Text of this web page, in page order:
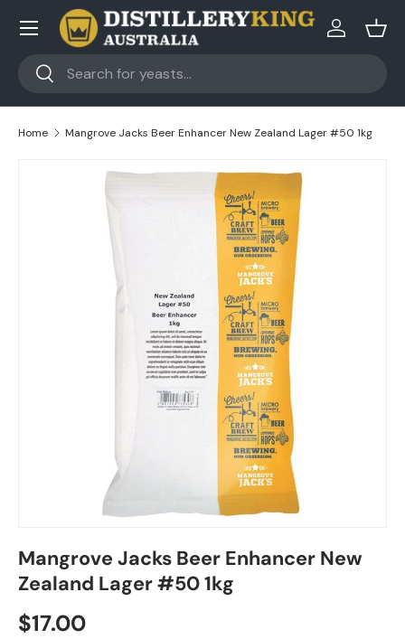
Skip to content
Search
Search
Log in
Home Mangrove Jacks Beer Enhancer New Zealand Lager #50 1kg
Skip to product information
Mangrove Jacks Beer Enhancer New
Zealand Lager #50 1kg
Regular price
$17.00